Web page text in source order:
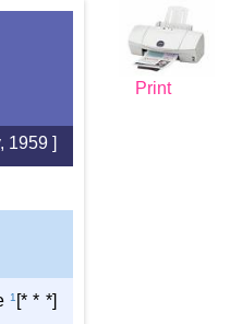
Print
1959 ]
1 [* * *]